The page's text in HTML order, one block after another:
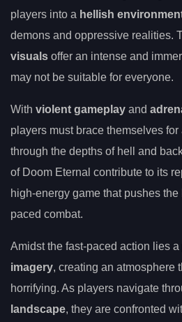
players into a hellish
demons and oppressive realities.
visuals offer an intense and
may not be suitable for everyone.
With violent gameplay and
players must brace themselves
through the depths of hell and
of Doom Eternal contribute to its
high-energy game that pushes
paced combat.
Amidst the fast-paced action lies
imagery, creating an atmosphere
horrifying. As players navigate
landscape, they are confronted